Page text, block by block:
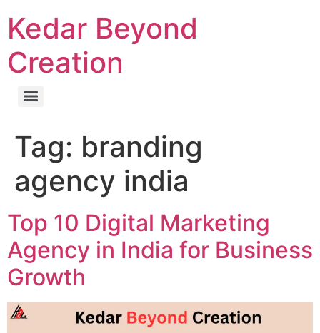
Kedar Beyond
Creation
Tag: branding
agency india
Top 10 Digital Marketing
Agency in India for Business
Growth